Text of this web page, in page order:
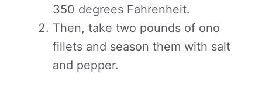
350 degrees Fahrenheit.
Then, take two pounds of ono
fillets and season them with salt
and pepper.